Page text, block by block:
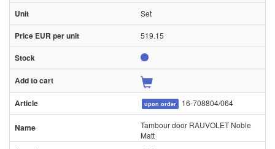
Set
519.15
upon order 16-708804/064
Tambour door RAUVOLET Noble
Matt